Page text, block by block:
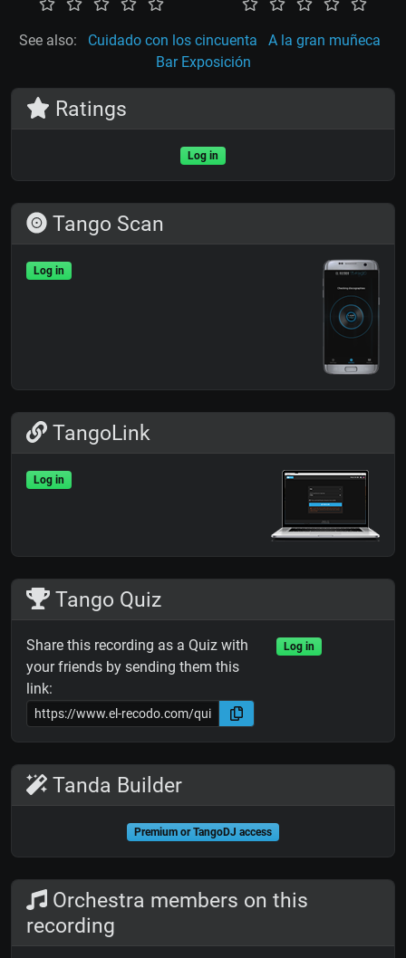
See also: Cuidado con los cincuenta
A la gran muñeca
Bar Exposición
Ratings
Log in
Tango Scan
Log in
TangoLink
Log in
Tango Quiz
Share this recording as a Quiz with
your friends by sending them this
link:
Log in
Tanda Builder
Premium or TangoDJ access
Orchestra members on this
recording